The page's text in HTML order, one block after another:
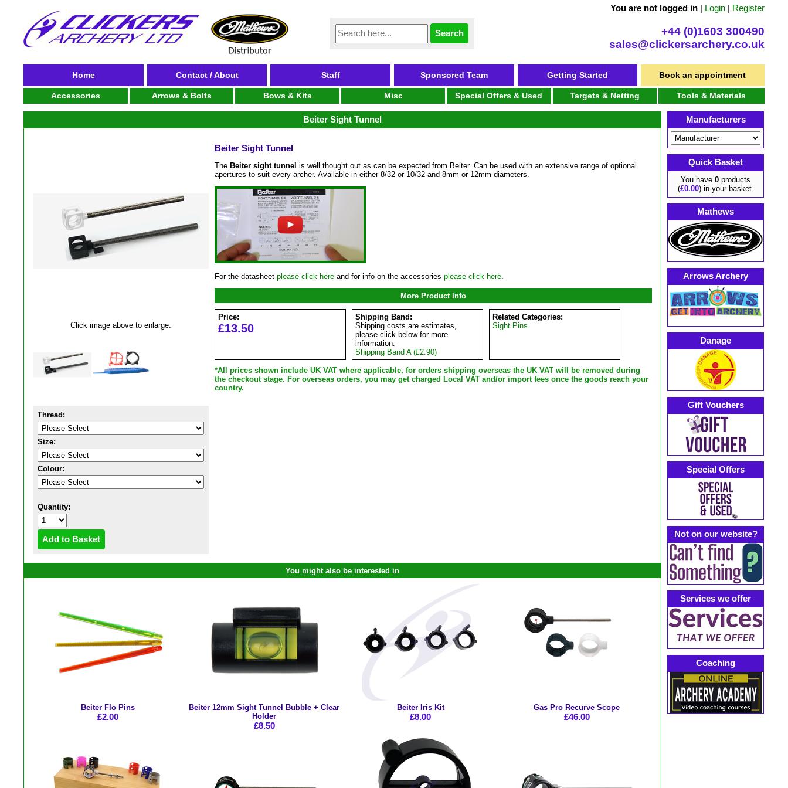
You are not logged in| Login| Register
+44 (0)1603 300490
sales@clickersarchery.co.uk
Home Contact / About Staff Sponsored Team Getting Started Book an appointment
Accessories Arrows & Bolts Bows & Kits Misc Special Offers & Used Targets & Netting Tools & Materials
Beiter Sight Tunnel
Click image above to enlarge.
Thread:
Size:
Colour:
Quantity:
Beiter Sight Tunnel
The Beiter sight tunnel is well thought out as can be expected from Beiter. Can be used with an extensive range of optional
apertures to suit every archer. Available in either 8/32 or 10/32 and 8mm or 12mm diameters.
For the datasheetplease click here and for info on the accessoriesplease click here.
More Product Info
Price:
£13.50
Shipping Band:
Shipping costs are estimates,
please click below for more
information.
Shipping Band A (£2.90)
Related Categories:
Sight Pins
*All prices shown include UK VAT where applicable, for orders shipping overseas the UK VAT will be removed during
the checkout stage. For overseas orders, you may get charged Local VAT and/or import fees once the goods reach your
country.
You might also be interested in
Beiter Flo Pins
£2.00
Beiter 12mm Sight Tunnel Bubble + Clear
Holder
£8.50
Beiter Iris Kit
£8.00
Gas Pro Recurve Scope
£46.00
Manufacturers
Quick Basket
You have0 products
(£0.00) in your basket.
Mathews
Arrows Archery
Danage
Gift Vouchers
Special Offers
Not on our website?
Services we offer
Coaching